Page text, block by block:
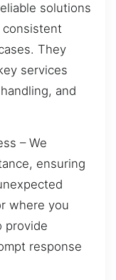
solutions
They
services
and
– We
ensuring
where you
provide
response